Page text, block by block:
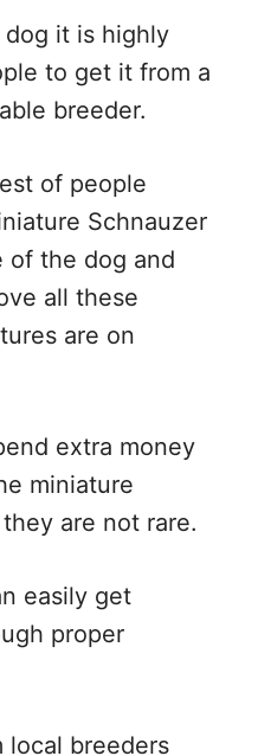
it is highly
to get it from a
breeder.
of people
Schnauzer
of the dog and
all these
are on
extra money
miniature
are not rare.
easily get
proper
local breeders